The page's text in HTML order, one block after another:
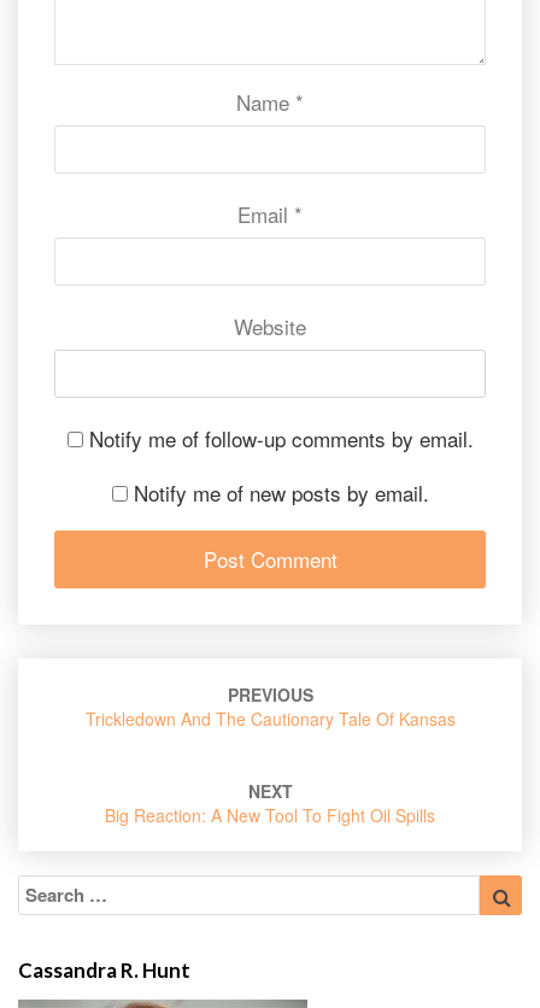
Name *
Email *
Website
Notify me of follow-up comments by email.
Notify me of new posts by email.
navigation
PREVIOUS
Trickledown And The Cautionary Tale Of Kansas
NEXT
Big Reaction: A New Tool To Fight Oil Spills
Search
for:
Cassandra R. Hunt